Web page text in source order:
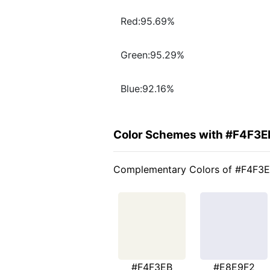
Red:95.69%
Green:95.29%
Blue:92.16%
Color Schemes with
Complementary Colors of
#F4F3EB #E8E9F2